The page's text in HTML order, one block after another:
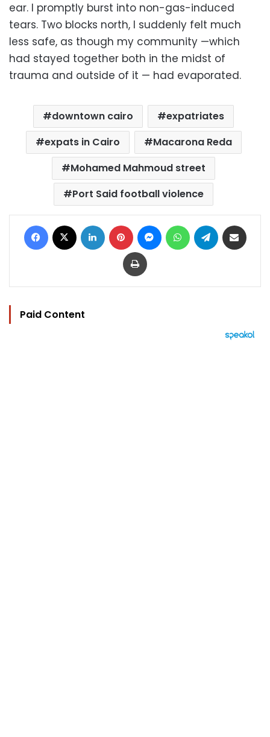
ear. I promptly burst into non-gas-induced
tears. Two blocks north, I suddenly felt much
less safe, as though my community —which
had stayed together both in the midst of
trauma and outside of it — had evaporated.
downtown cairo
expatriates
expats in Cairo
Macarona Reda
Mohamed Mahmoud street
Port Said football violence
Facebook LinkedIn Pinterest MessengerWhatsAppTelegram
Print
Paid Content